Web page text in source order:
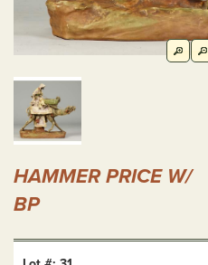
HAMMER PRICE W/
BP